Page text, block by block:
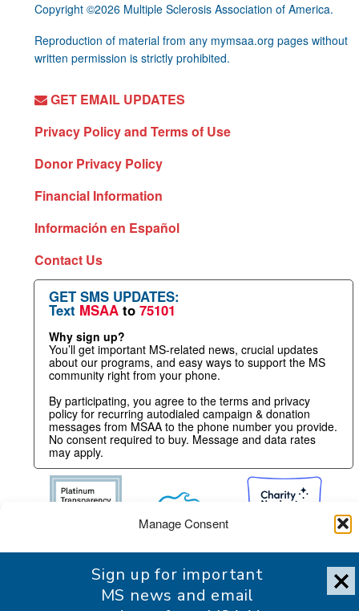
Manage Consent
To provide the best experience, we use technologies like cookies
to store and/or access device information. Consenting to these
technologies will allow us to process data such as browsing
behavior or unique IDs on this site. Not consenting or withdrawing
Copyright ©2026 Multiple Sclerosis Association of America.
Reproduction of material from any mymsaa.org pages without
written permission is strictly prohibited.
GET EMAIL UPDATES
Privacy Policy and Terms of Use
Donor Privacy Policy
Financial Information
Información en Español
Contact Us
GET SMS UPDATES:
Text MSAA to 75101
Why sign up?
You’ll get important MS-related news, crucial updates
about our programs, and easy ways to support the MS
community right from your phone.
By participating, you agree to the terms and privacy
policy for recurring autodialed campaign & donation
messages from MSAA to the phone number you provide.
No consent required to buy. Message and data rates
may apply.
Sign up for important
MS news and email